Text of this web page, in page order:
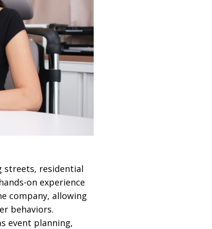
streets, residential
on experience
company, allowing
behaviors.
event planning,